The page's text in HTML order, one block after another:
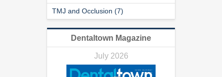
TMJ and Occlusion (7)
Dentaltown Magazine
July 2026